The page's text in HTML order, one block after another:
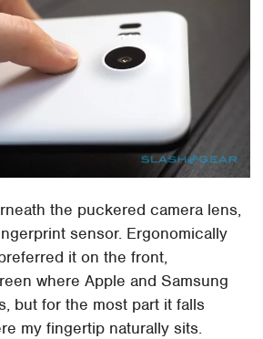
the puckered camera lens,
sensor. Ergonomically
it on the front,
where Apple and Samsung
but for the most part it falls
my fingertip naturally sits.